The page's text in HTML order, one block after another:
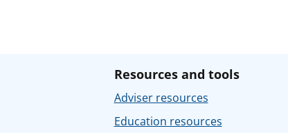
Resources and tools
Adviser resources
Education resources